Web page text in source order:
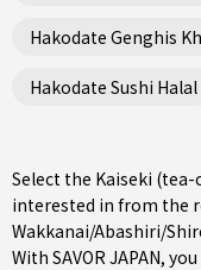
Hakodate Genghis
Hakodate Sushi Halal
Select the Kaiseki
interested in from the
Wakkanai/Abashiri/
With SAVOR JAPAN,